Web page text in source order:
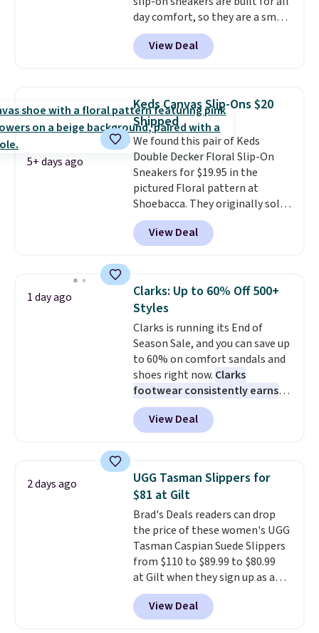
you make a purchase at Rue La
La, you'll get free shipping for
the next 30 days.
day comfort, so they are a smart
pick for errands, travel, or just
being on your feet more than
you planned.Free shipping is
ShoeMall.
View Deal
5+ days ago
Keds Canvas Slip-Ons $20
Shipped
We found this pair of Keds
Double Decker Floral Slip-On
Sneakers for $19.95 in the
pictured Floral pattern at
Shoebacca. They originally sold
for $55. Even better, shipping is
free. This is a pretty rare price
drop, and most stores charge
Keds.
The floral pattern is
perfect for the spring and
summer seasons.
anticipate these selling fast.
These sneakers also have
cushioned footbeds, which
makes them ideal for gardening
or simple errands.
View Deal
1 day ago
Clarks: Up to 60% Off 500+
Styles
Clarks is running its End of
Season Sale, and you can save up
to 60% on comfort sandals and
shoes right now. Clarks
footwear consistently earns
excellent reviews for its
timeless styles and all-day
comfort.We found the lowest
women's Meriliah 2 Kyla
Sandals. Originally $95, they
drop to $34.99. Also save over
60% on these men's Weltridge
Moc Suede Shoes go from $110
to $39.99. Most stores are
charging over $70 for these
styles. Shipping is free when you
spend $55, or it adds $7.95
otherwise.
View Deal
2 days ago
UGG Tasman Slippers for
$81 at Gilt
Brad's Deals readers can drop
the price of these women's UGG
Tasman Caspian Suede Slippers
from $110 to $89.99 to $80.99
at Gilt when they sign up as a
new customer through our link.
UGG Tasman slippers have a
cult following because the
View Deal